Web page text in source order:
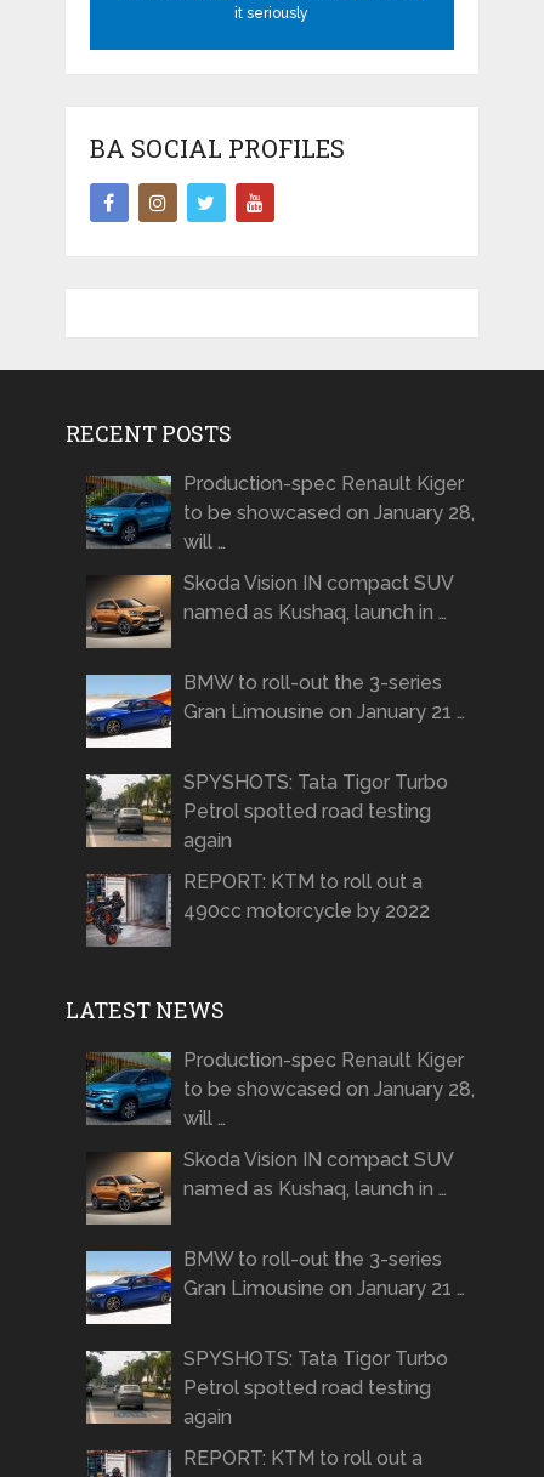
it seriously
BA SOCIAL PROFILES
RECENT POSTS
Production-spec Renault Kiger
to be showcased on January 28,
will …
Skoda Vision IN compact SUV
named as Kushaq, launch in …
BMW to roll-out the 3-series
Gran Limousine on January 21 …
SPYSHOTS: Tata Tigor Turbo
Petrol spotted road testing
again
REPORT: KTM to roll out a
490cc motorcycle by 2022
LATEST NEWS
Production-spec Renault Kiger
to be showcased on January 28,
will …
Skoda Vision IN compact SUV
named as Kushaq, launch in …
BMW to roll-out the 3-series
Gran Limousine on January 21 …
SPYSHOTS: Tata Tigor Turbo
Petrol spotted road testing
again
REPORT: KTM to roll out a